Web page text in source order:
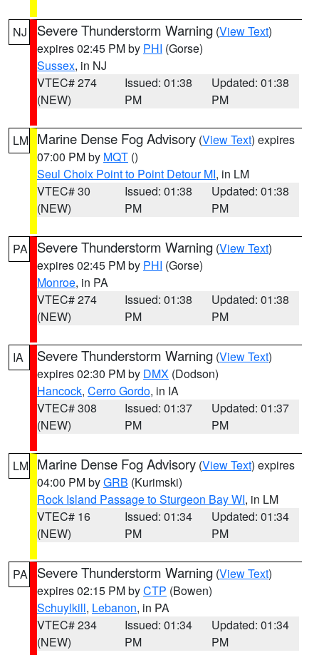
NJ Severe Thunderstorm Warning (View Text)
expires 02:45 PM by PHI (Gorse)
Sussex, in NJ
VTEC# 274
(NEW)
Issued: 01:38
PM
Updated: 01:38
PM
LM Marine Dense Fog Advisory (View Text) expires
07:00 PM by MQT ()
Seul Choix Point to Point Detour MI, in LM
VTEC# 30
(NEW)
Issued: 01:38
PM
Updated: 01:38
PM
PA Severe Thunderstorm Warning (View Text)
expires 02:45 PM by PHI (Gorse)
Monroe, in PA
VTEC# 274
(NEW)
Issued: 01:38
PM
Updated: 01:38
PM
IA Severe Thunderstorm Warning (View Text)
expires 02:30 PM by DMX (Dodson)
Hancock, Cerro Gordo, in IA
VTEC# 308
(NEW)
Issued: 01:37
PM
Updated: 01:37
PM
LM Marine Dense Fog Advisory (View Text) expires
04:00 PM byGRB (Kurimski)
Rock Island Passage to Sturgeon Bay WI, in LM
VTEC# 16
(NEW)
Issued: 01:34
PM
Updated: 01:34
PM
PA Severe Thunderstorm Warning (View Text)
expires 02:15 PM byCTP (Bowen)
Schuylkill, Lebanon, in PA
VTEC# 234
(NEW)
Issued: 01:34
PM
Updated: 01:34
PM